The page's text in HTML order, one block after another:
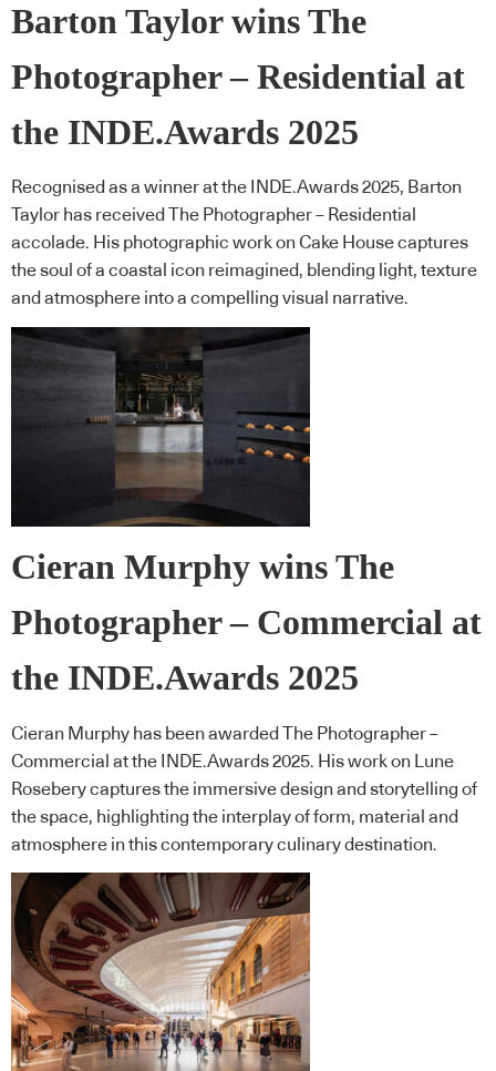
Barton Taylor wins The
Photographer – Residential at
the INDE.Awards 2025
Recognised as a winner at the INDE.Awards 2025, Barton
Taylor has received The Photographer – Residential
accolade. His photographic work on Cake House captures
the soul of a coastal icon reimagined, blending light, texture
and atmosphere into a compelling visual narrative.
Cieran Murphy wins The
Photographer – Commercial at
the INDE.Awards 2025
Cieran Murphy has been awarded The Photographer –
Commercial at the INDE.Awards 2025. His work on Lune
Rosebery captures the immersive design and storytelling of
the space, highlighting the interplay of form, material and
atmosphere in this contemporary culinary destination.